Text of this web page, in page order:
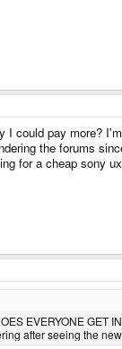
I could pay more?
the forums
for a cheap sony
EVERYONE GET
after seeing the